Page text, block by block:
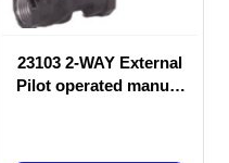
23103 2-WAY External
Pilot operated manual